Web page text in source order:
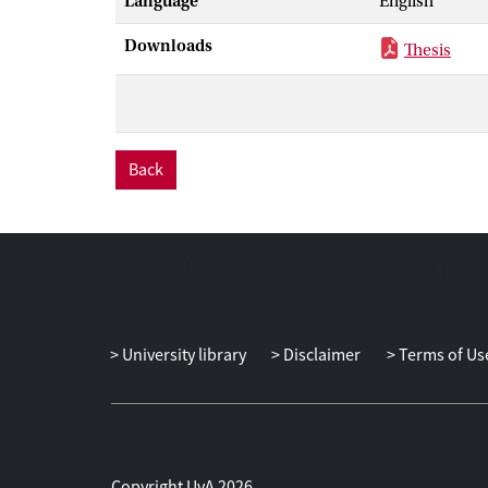
We extend
intuitionistic
distributive
inequalities.
Downloads Thesis
Back
University library Disclaimer Terms of